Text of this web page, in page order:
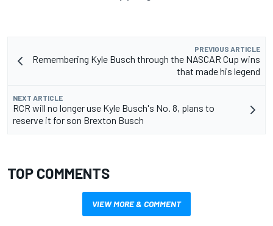
PREVIOUS ARTICLE
Remembering Kyle Busch through the NASCAR Cup wins
that made his legend
NEXT ARTICLE
RCR will no longer use Kyle Busch's No. 8, plans to
reserve it for son Brexton Busch
TOP COMMENTS
VIEW MORE & COMMENT